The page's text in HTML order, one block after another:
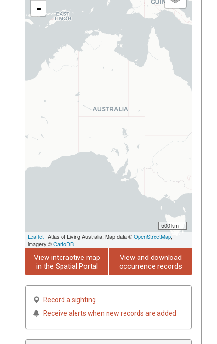
-
500 km
Leaflet | Atlas of Living Australia, Map data ©OpenStreetMap,
imagery ©CartoDB
View interactive map
in the Spatial Portal
View and download
occurrence records
Record a sighting
Receive alerts when new records are added